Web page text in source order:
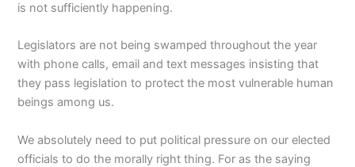
is not sufficiently happening.
Legislators are not being swamped throughout the year
with phone calls, email and text messages insisting that
they pass legislation to protect the most vulnerable human
beings among us.
We absolutely need to put political pressure on our elected
officials to do the morally right thing. For as the saying